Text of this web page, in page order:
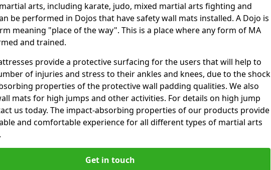
arts, including karate, judo, mixed martial arts fighting and
be performed in Dojos that have safety wall mats installed. A Dojo is
meaning "place of the way". This is a place where any form of MA
and trained.
provide a protective surfacing for the users that will help to
of injuries and stress to their ankles and knees, due to the shock
properties of the protective wall padding qualities. We also
mats for high jumps and other activities. For details on high jump
us today. The impact-absorbing properties of our products provide
and comfortable experience for all different types of martial arts
Get in touch